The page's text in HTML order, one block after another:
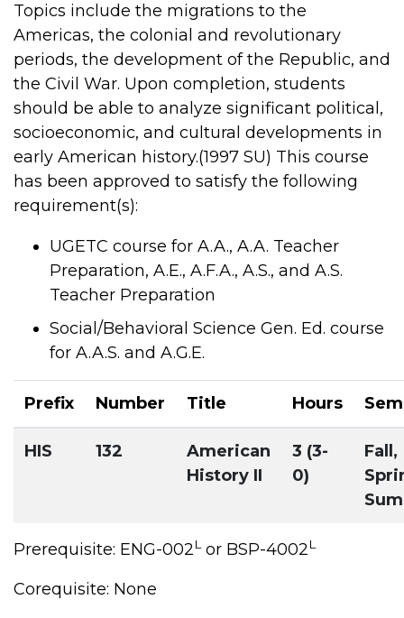
Topics include the migrations to the
Americas, the colonial and revolutionary
periods, the development of the Republic, and
the Civil War. Upon completion, students
should be able to analyze significant political,
socioeconomic, and cultural developments in
early American history.(1997 SU) This course
has been approved to satisfy the following
requirement(s):
UGETC course for A.A., A.A. Teacher
Preparation, A.E., A.F.A., A.S., and A.S.
Teacher Preparation
Social/Behavioral Science Gen. Ed. course
for A.A.S. and A.G.E.
Prefix Number Title Hours
HIS 132
American
History II
3 (3-
0)
Fall,
Prerequisite: ENG-002L or BSP-4002L
Corequisite: None